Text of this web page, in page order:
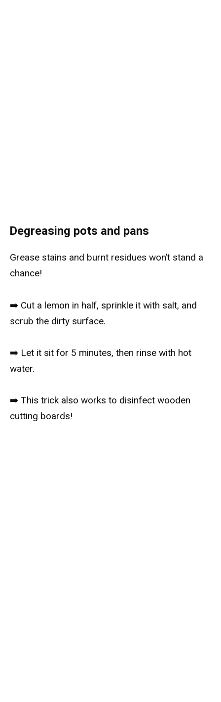
Degreasing pots and pans
Grease stains and burnt residues won’t stand a
chance!
➡️ Cut a lemon in half, sprinkle it with salt, and
scrub the dirty surface.
➡️ Let it sit for 5 minutes, then rinse with hot
water.
➡️ This trick also works to disinfect wooden
cutting boards!